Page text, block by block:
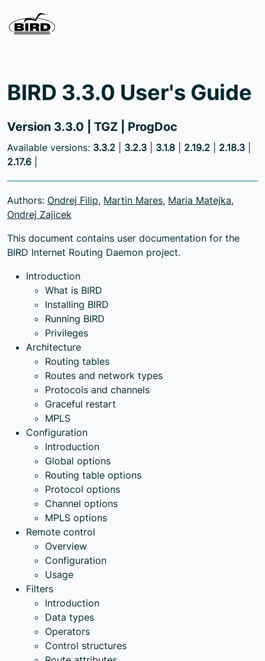
BIRD 3.3.0 User's Guide
Version 3.3.0 | TGZ ProgDoc
Available versions: 3.3.2 3.2.3 3.1.8 2.19.2 2.18.3
2.17.6
Authors: Ondrej Filip, Martin Mares, Maria Matejka,
Ondrej Zajicek
This document contains user documentation for the
BIRD Internet Routing Daemon project.
Introduction
What is BIRD
Installing BIRD
Running BIRD
Privileges
Architecture
Routing tables
Routes and network types
Protocols and channels
Graceful restart
MPLS
Configuration
Introduction
Global options
Routing table options
Protocol options
Channel options
MPLS options
Remote control
Overview
Configuration
Usage
Filters
Introduction
Data types
Operators
Control structures